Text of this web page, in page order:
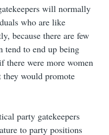
will normally
who are like
because there are few
tend to end up being
there were more women
would promote
party gatekeepers
to party positions